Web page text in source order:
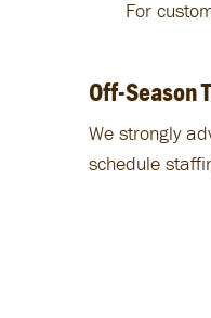
For
Off-Season
We strongly
schedule